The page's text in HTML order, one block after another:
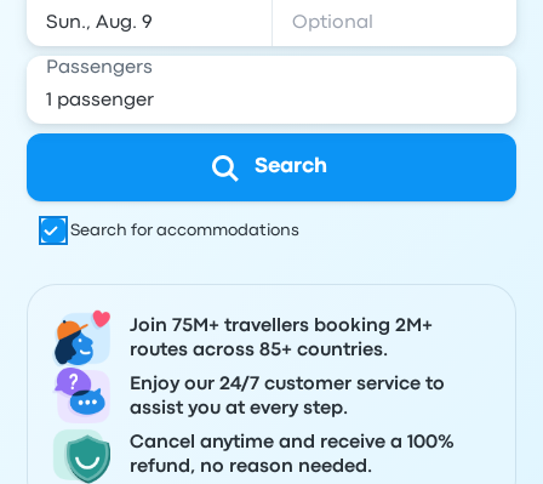
Passengers
Search
Search for accommodations
Join 75M+ travellers booking 2M+
routes across 85+ countries.
Enjoy our 24/7 customer service to
assist you at every step.
Cancel anytime and receive a 100%
refund, no reason needed.